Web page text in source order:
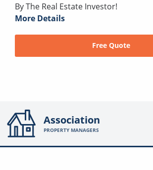
By The Real Estate Investor!
More Details
Free Quote
Association
PROPERTY MANAGERS